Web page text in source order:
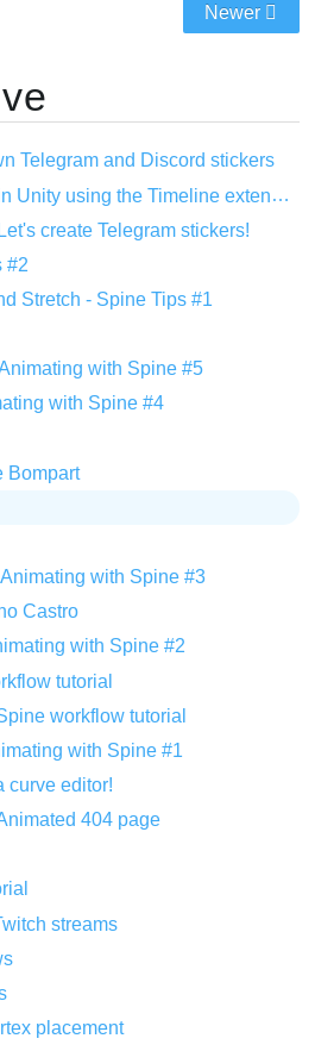
Newer
Telegram and Discord stickers
Combine animations in Unity using the Timeline extension
create Telegram stickers!
#2
Stretch - Spine Tips #1
with Spine #5
with Spine #4
Bompart
with Spine #3
Castro
with Spine #2
tutorial
workflow tutorial
with Spine #1
curve editor!
404 page
streams
placement